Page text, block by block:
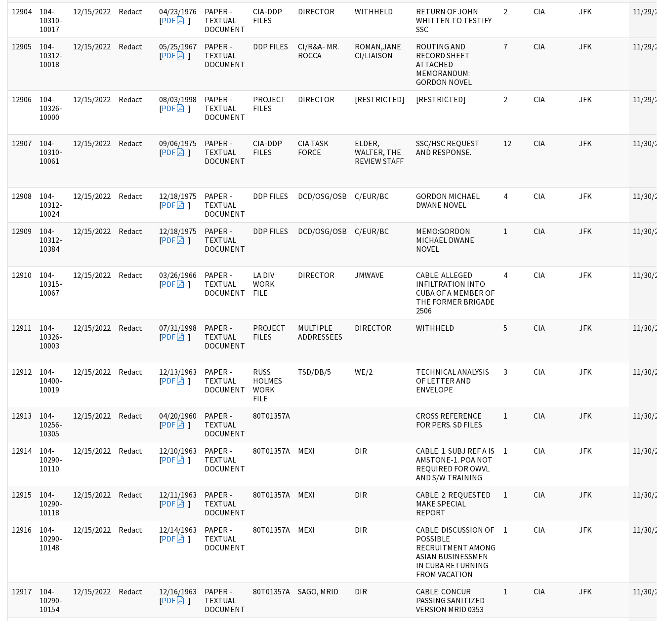
12904
104-
10310-
10017
12/15/2022 Redact
04/23/1976
[PDF ]
PAPER -
TEXTUAL
DOCUMENT
CIA-DDP
FILES
DIRECTOR WITHHELD
RETURN OF JOHN
WHITTEN TO TESTIFY
SSC
2 CIA JFK 11/29/
12905
104-
10312-
10018
12/15/2022 Redact
05/25/1967
[PDF ]
PAPER -
TEXTUAL
DOCUMENT
DDP FILES
CI/R&A- MR.
ROCCA
ROMAN,JANE
CI/LIAISON
ROUTING AND
RECORD SHEET
ATTACHED
MEMORANDUM:
GORDON NOVEL
7 CIA JFK 11/29/
12906
104-
10326-
10000
12/15/2022 Redact
08/03/1998
[PDF ]
PAPER -
TEXTUAL
DOCUMENT
PROJECT
FILES
DIRECTOR [RESTRICTED] [RESTRICTED] 2 CIA JFK 11/29/
12907
104-
10310-
10061
12/15/2022 Redact
09/06/1975
[PDF ]
PAPER -
TEXTUAL
DOCUMENT
CIA-DDP
FILES
CIA TASK
FORCE
ELDER,
WALTER, THE
REVIEW STAFF
SSC/HSC REQUEST
AND RESPONSE.
12 CIA JFK 11/30/
12908
104-
10312-
10024
12/15/2022 Redact
12/18/1975
[PDF ]
PAPER -
TEXTUAL
DOCUMENT
DDP FILES DCD/OSG/OSB C/EUR/BC
GORDON MICHAEL
DWANE NOVEL
4 CIA JFK 11/30/
12909
104-
10312-
10384
12/15/2022 Redact
12/18/1975
[PDF ]
PAPER -
TEXTUAL
DOCUMENT
DDP FILES DCD/OSG/OSB C/EUR/BC
MEMO:GORDON
MICHAEL DWANE
NOVEL
1 CIA JFK 11/30/
12910
104-
10315-
10067
12/15/2022 Redact
03/26/1966
[PDF ]
PAPER -
TEXTUAL
DOCUMENT
LA DIV
WORK
FILE
DIRECTOR JMWAVE
CABLE: ALLEGED
INFILTRATION INTO
CUBA OF A MEMBER OF
THE FORMER BRIGADE
2506
4 CIA JFK 11/30/
12911
104-
10326-
10003
12/15/2022 Redact
07/31/1998
[PDF ]
PAPER -
TEXTUAL
DOCUMENT
PROJECT
FILES
MULTIPLE
ADDRESSEES
DIRECTOR WITHHELD 5 CIA JFK 11/30/
12912
104-
10400-
10019
12/15/2022 Redact
12/13/1963
[PDF ]
PAPER -
TEXTUAL
DOCUMENT
RUSS
HOLMES
WORK
FILE
TSD/DB/5 WE/2
TECHNICAL ANALYSIS
OF LETTER AND
ENVELOPE
3 CIA JFK 11/30/
12913
104-
10256-
10305
12/15/2022 Redact
04/20/1960
[PDF ]
PAPER -
TEXTUAL
DOCUMENT
80T01357A
CROSS REFERENCE
FOR PERS. SD FILES
1 CIA JFK 11/30/
12914
104-
10290-
10110
12/15/2022 Redact
12/10/1963
[PDF ]
PAPER -
TEXTUAL
DOCUMENT
80T01357A MEXI DIR
CABLE: 1. SUBJ REF A IS
AMSTONE-1. POA NOT
REQUIRED FOR OWVL
AND S/W TRAINING
1 CIA JFK 11/30/
12915
104-
10290-
10118
12/15/2022 Redact
12/11/1963
[PDF ]
PAPER -
TEXTUAL
DOCUMENT
80T01357A MEXI DIR
CABLE: 2. REQUESTED
MAKE SPECIAL
REPORT
1 CIA JFK 11/30/
12916
104-
10290-
10148
12/15/2022 Redact
12/14/1963
[PDF ]
PAPER -
TEXTUAL
DOCUMENT
80T01357A MEXI DIR
CABLE: DISCUSSION OF
POSSIBLE
RECRUITMENT AMONG
ASIAN BUSINESSMEN
IN CUBA RETURNING
FROM VACATION
1 CIA JFK 11/30/
12917
104-
10290-
10154
12/15/2022 Redact
12/16/1963
[PDF ]
PAPER -
TEXTUAL
DOCUMENT
80T01357A SAGO, MRID DIR
CABLE: CONCUR
PASSING SANITIZED
VERSION MRID 0353
1 CIA JFK 11/30/